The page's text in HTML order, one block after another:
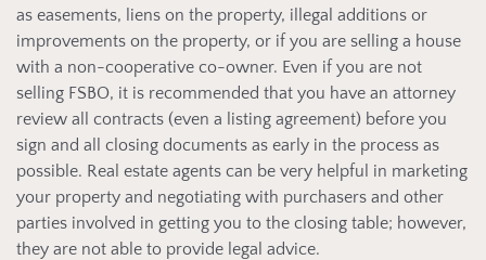
as easements, liens on the property, illegal additions or
improvements on the property, or if you are selling a house
with a non-cooperative co-owner. Even if you are not
selling FSBO, it is recommended that you have an attorney
review all contracts (even a listing agreement) before you
sign and all closing documents as early in the process as
possible. Real estate agents can be very helpful in marketing
your property and negotiating with purchasers and other
parties involved in getting you to the closing table; however,
they are not able to provide legal advice.